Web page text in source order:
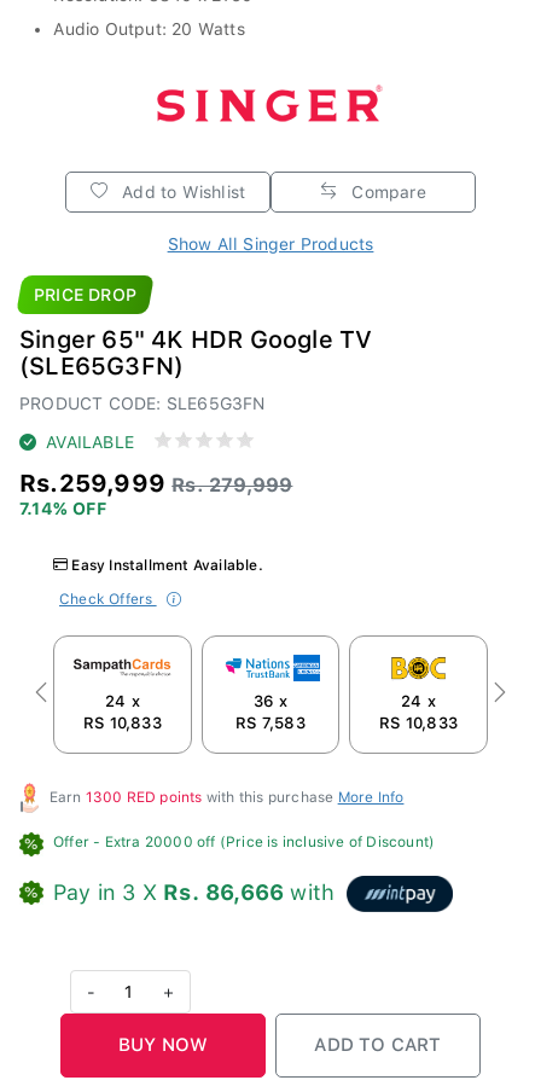
Audio Output: 20 Watts
Add to Wishlist Compare
Show All Singer Products
PRICE DROP
Singer 65" 4K HDR Google TV
(SLE65G3FN)
PRODUCT CODE: SLE65G3FN
AVAILABLE
Rs.259,999 Rs. 279,999
7.14% OFF
Easy Installment Available.
Check Offers
24 x
RS 10,833
36 x
RS 7,583
24 x
RS 10,833
Previous Next
Earn 1300 RED points with this purchase More Info
Offer - Extra 20000 off (Price is inclusive of Discount)
Pay in 3 X Rs. 86,666 with
1 +